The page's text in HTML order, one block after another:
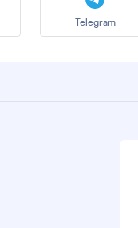
Telegram